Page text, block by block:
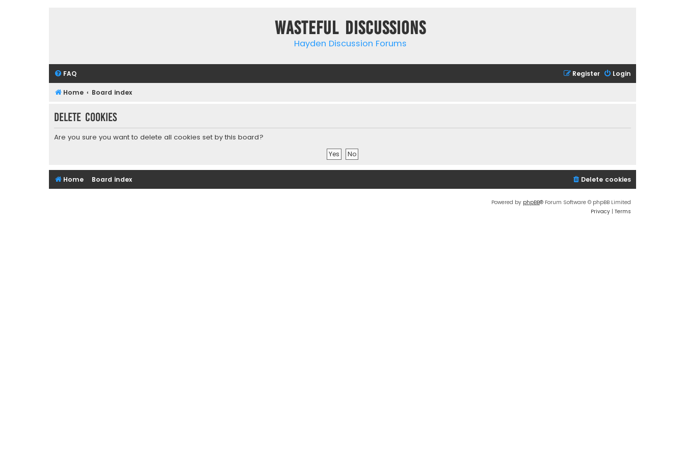
Wasteful Discussions
Hayden Discussion Forums
FAQ Login
Register
Home Board index
Delete cookies
Are you sure you want to delete all cookies set by this board?
Home Board index Delete cookies
Powered by phpBB® Forum Software © phpBB Limited
Privacy | Terms